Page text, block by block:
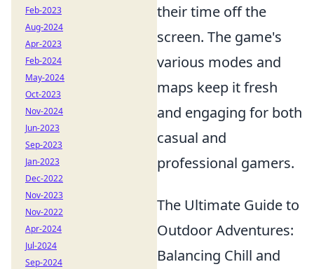
their time off the
screen. The game's
various modes and
maps keep it fresh
and engaging for both
casual and
professional gamers.
The Ultimate Guide to
Outdoor Adventures:
Balancing Chill and
Feb-2023
Aug-2024
Apr-2023
Feb-2024
May-2024
Oct-2023
Nov-2024
Jun-2023
Sep-2023
Jan-2023
Dec-2022
Nov-2023
Nov-2022
Apr-2024
Jul-2024
Sep-2024